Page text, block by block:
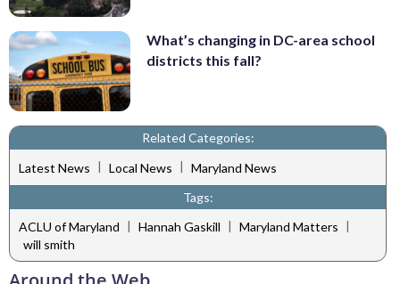
What’s changing in DC-area school
districts this fall?
Related Categories:
Latest News | Local News | Maryland News
Tags:
ACLU of Maryland | Hannah Gaskill | Maryland Matters |
will smith